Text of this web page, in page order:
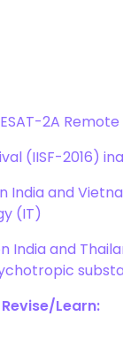
2A
(IISF-2016)
India and
(IT)
India and
Learn: